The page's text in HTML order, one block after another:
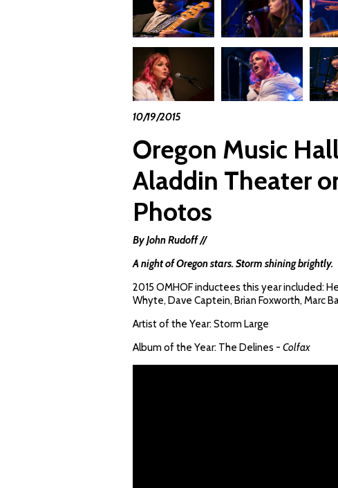
10/19/2015
Oregon Music
Aladdin Theater
Photos
By John Rudoff //
A night of Oregon stars. Storm shining brightly.
2015 OMHOF inductees this year included:
Whyte, Dave Captein, Brian Foxworth, Marc
Artist of the Year: Storm Large
Album of the Year: The Delines - Colfax